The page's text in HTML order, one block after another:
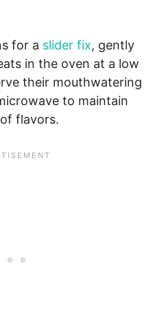
for a slider fix, gently
in the oven at a low
their mouthwatering
to maintain
flavors.